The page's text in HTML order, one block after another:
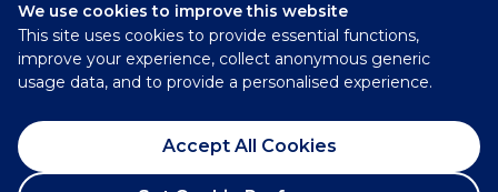
We use cookies to improve this website
This site uses cookies to provide essential functions,
improve your experience, collect anonymous generic
usage data, and to provide a personalised experience.
Accept All Cookies
Follow
Breckon & Breckon:
©
Privacy Policy
Cookie Policy